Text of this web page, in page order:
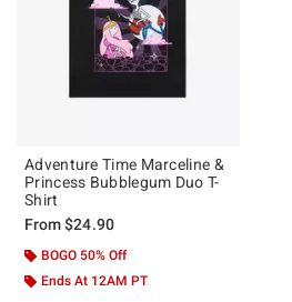
Adventure Time Marceline &
Princess Bubblegum Duo T-
Shirt
From$24.90
BOGO 50% Off
Ends At 12AM PT